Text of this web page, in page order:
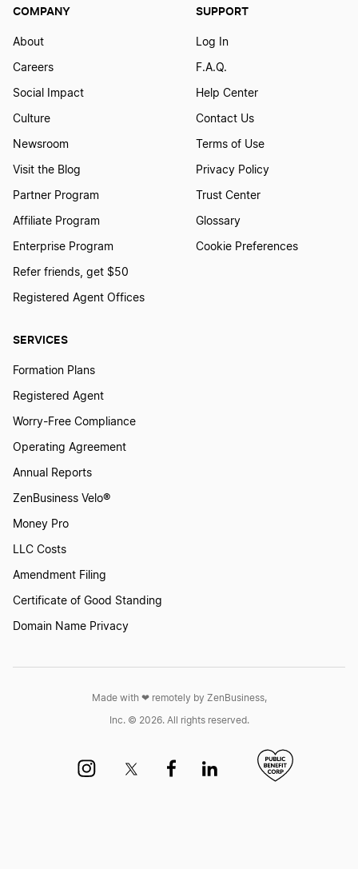
SERVICES
Formation Plans
Registered Agent
Worry-Free Compliance
Operating Agreement
Annual Reports
ZenBusiness Velo®
Money Pro
LLC Costs
Amendment Filing
Certificate of Good Standing
Domain Name Privacy
COMPANY
About
Careers
Social Impact
Culture
Newsroom
Visit the Blog
Partner Program
Affiliate Program
Enterprise Program
Refer friends, get $50
Registered Agent Offices
SUPPORT
Log In
F.A.Q.
Help Center
Contact Us
Terms of Use
Privacy Policy
Trust Center
Glossary
Cookie Preferences
Made with ❤︎ remotely by ZenBusiness,
Inc. © 2026. All rights reserved.